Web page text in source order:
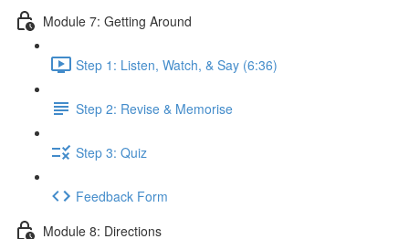
Module 7: Getting Around
Step 1: Listen, Watch, & Say (6:36)
Step 2: Revise & Memorise
Step 3: Quiz
Feedback Form
Module 8: Directions